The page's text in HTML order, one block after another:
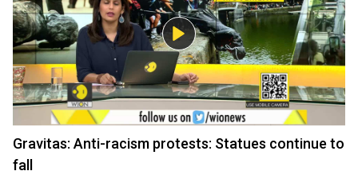
Gravitas: Anti-racism protests: Statues continue to
fall